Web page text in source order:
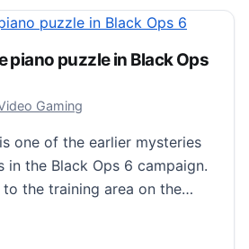
piano puzzle in Black Ops
25, 2024
Gaming
one of the earlier mysteries
in the Black Ops 6 campaign.
to the training area on the…
puzzle in Black Ops 6